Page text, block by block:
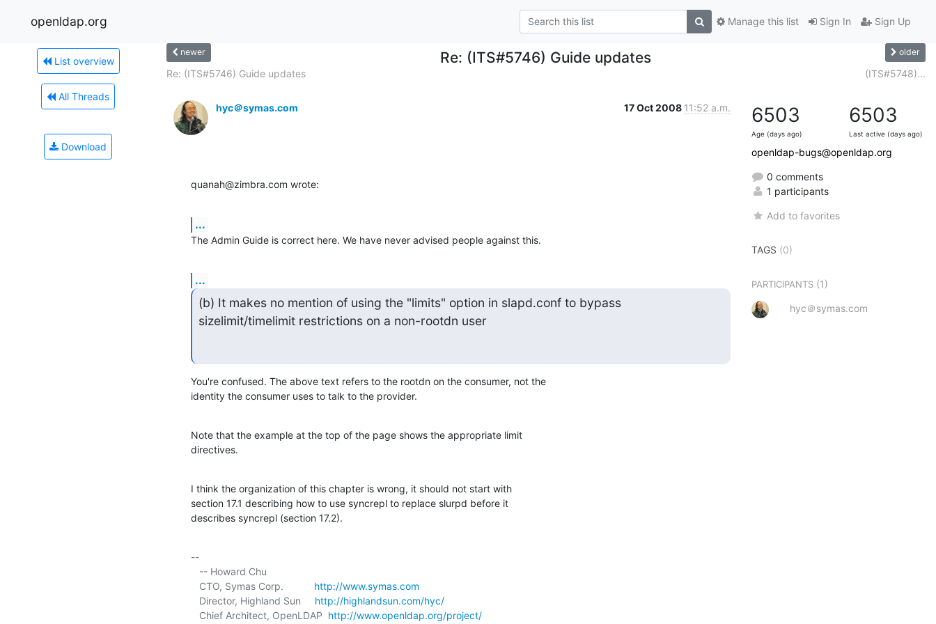
openldap.org Sign In Sign Up
Manage this list
List overview
All Threads
Download
newer Re: (ITS#5746) Guide updates older
Re: (ITS#5746) Guide updates (ITS#5748)...
hyc＠symas.com 17 Oct 2008 11:52 a.m.
quanah@zimbra.com wrote:
...
The Admin Guide is correct here. We have never advised people against this.
...
(b) It makes no mention of using the "limits" option in slapd.conf to bypass
sizelimit/timelimit restrictions on a non-rootdn user
You're confused. The above text refers to the rootdn on the consumer, not the
identity the consumer uses to talk to the provider.
Note that the example at the top of the page shows the appropriate limit
directives.
I think the organization of this chapter is wrong, it should not start with
section 17.1 describing how to use syncrepl to replace slurpd before it
describes syncrepl (section 17.2).
--
   CTO, Symas Corp.
http://www.symas.com
   Director, Highland Sun
http://highlandsun.com/hyc/
   Chief Architect, OpenLDAP
http://www.openldap.org/project/
6503
Age (days ago)
6503
Last active (days ago)
openldap-bugs@openldap.org
0 comments
1 participants
Add to favorites
TAGS (0)
PARTICIPANTS (1)
hyc＠symas.com